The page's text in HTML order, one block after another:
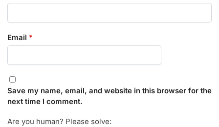
Email *
Save my name, email, and website in this browser for the
next time I comment.
Are you human? Please solve: